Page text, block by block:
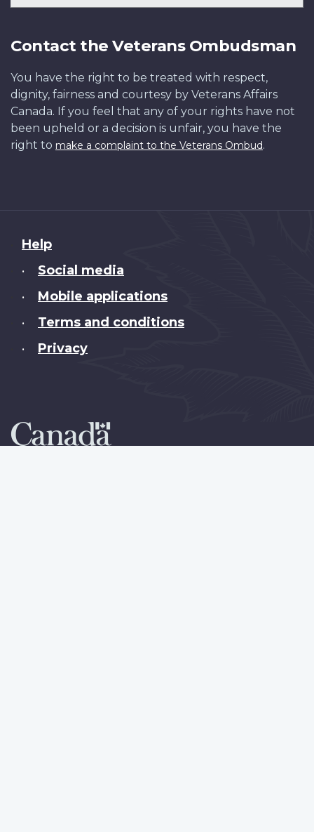
Contact the Veterans Ombudsman
You have the right to be treated with respect,
dignity, fairness and courtesy by Veterans Affairs
Canada. If you feel that any of your rights have not
been upheld or a decision is unfair, you have the
right to make a complaint to the Veterans Ombud.
About
this
Help
• Social media
• Mobile applications
• Terms and conditions
• Privacy